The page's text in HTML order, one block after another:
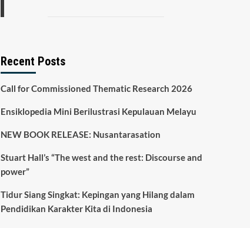
Recent Posts
Call for Commissioned Thematic Research 2026
Ensiklopedia Mini Berilustrasi Kepulauan Melayu
NEW BOOK RELEASE: Nusantarasation
Stuart Hall’s “The west and the rest: Discourse and
power”
Tidur Siang Singkat: Kepingan yang Hilang dalam
Pendidikan Karakter Kita di Indonesia